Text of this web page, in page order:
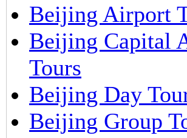
Beijing Airport
Beijing Capital
Tours
Beijing Day
Beijing Group